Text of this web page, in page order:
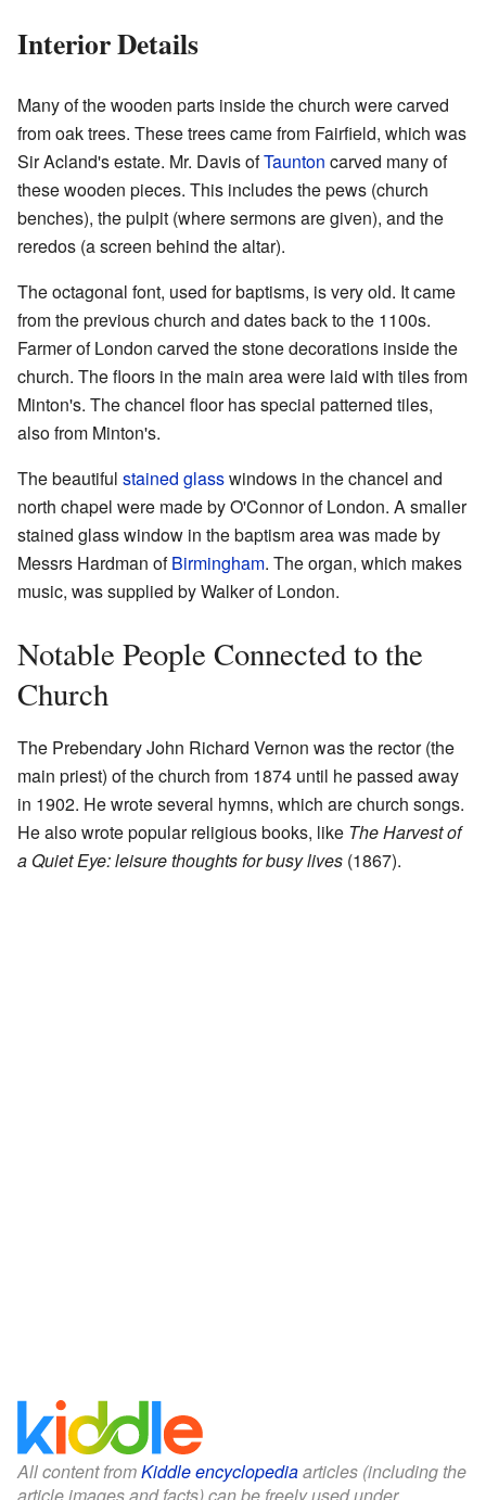
Interior Details
Many of the wooden parts inside the church were carved
from oak trees. These trees came from Fairfield, which was
Sir Acland's estate. Mr. Davis ofTaunton carved many of
these wooden pieces. This includes the pews (church
benches), the pulpit (where sermons are given), and the
reredos (a screen behind the altar).
The octagonal font, used for baptisms, is very old. It came
from the previous church and dates back to the 1100s.
Farmer of London carved the stone decorations inside the
church. The floors in the main area were laid with tiles from
Minton's. The chancel floor has special patterned tiles,
also from Minton's.
The beautiful stained glasswindows in the chancel and
north chapel were made by O'Connor of London. A smaller
stained glass window in the baptism area was made by
Messrs Hardman ofBirmingham. The organ, which makes
music, was supplied by Walker of London.
Notable People Connected to the
Church
The Prebendary John Richard Vernon was the rector (the
main priest) of the church from 1874 until he passed away
in 1902. He wrote several hymns, which are church songs.
He also wrote popular religious books, like The Harvest of
a Quiet Eye: leisure thoughts for busy lives (1867).
All content fromKiddle encyclopediaarticles (including the